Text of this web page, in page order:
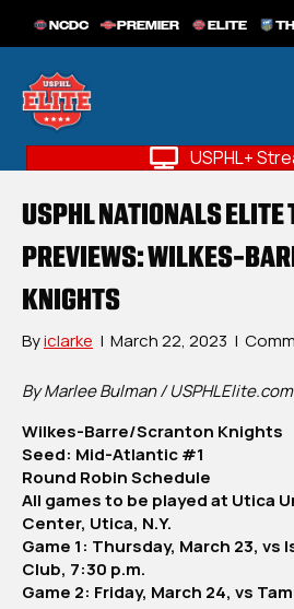
NCDC PREMIER ELITE
USPHL+
USPHL NATIONALS ELITE
PREVIEWS: WILKES-
KNIGHTS
Byiclarke | March 22, 2023 |
By Marlee Bulman / USPHLElite.com
Wilkes-Barre/Scranton Knights
Seed: Mid-Atlantic #1
Round Robin Schedule
All games to be played at Utica
Center, Utica, N.Y.
Game 1: Thursday, March 23, vs
Club, 7:30 p.m.
Game 2: Friday, March 24, vs